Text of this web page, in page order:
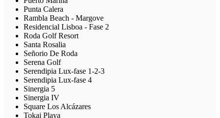
Punta Calera
Rambla Beach - Margove
Residencial Lisboa - Fase 2
Roda Golf Resort
Santa Rosalia
Señorio De Roda
Serena Golf
Serendipia Lux-fase 1-2-3
Serendipia Lux-fase 4
Sinergia 5
Sinergia IV
Square Los Alcázares
Tokai Playa